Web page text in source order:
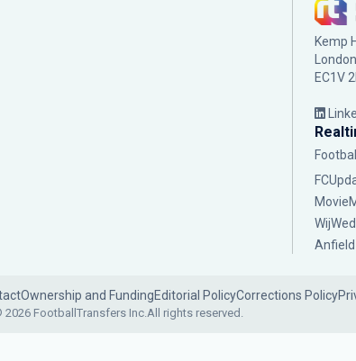
Kemp
London
EC1V
Ownership and FundingEditorial PolicyCorrections Policy
2026 FootballTransfers Inc.All rights reserved.